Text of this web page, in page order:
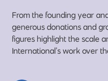
From the founding year
generous donations and
figures highlight the scale
International’s work over